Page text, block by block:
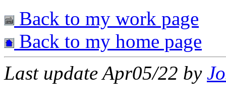
Back to my work page
Back to my home page
Last update Apr05/22 by